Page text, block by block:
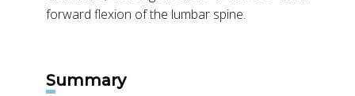
forward flexion of the lumbar spine.
Summary